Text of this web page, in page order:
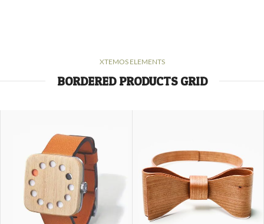
XTEMOS ELEMENTS
BORDERED PRODUCTS GRID